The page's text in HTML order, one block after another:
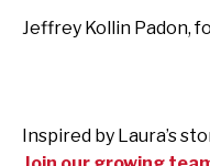
Jeffrey Kollin Padon,
Inspired by Laura’s